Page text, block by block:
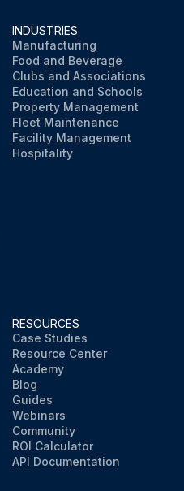
INDUSTRIES
Manufacturing
Food and Beverage
Clubs and Associations
Education and Schools
Property Management
Fleet Maintenance
Facility Management
Hospitality
RESOURCES
Case Studies
Resource Center
Academy
Blog
Guides
Webinars
Community
ROI Calculator
API Documentation